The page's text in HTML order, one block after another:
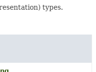
types.